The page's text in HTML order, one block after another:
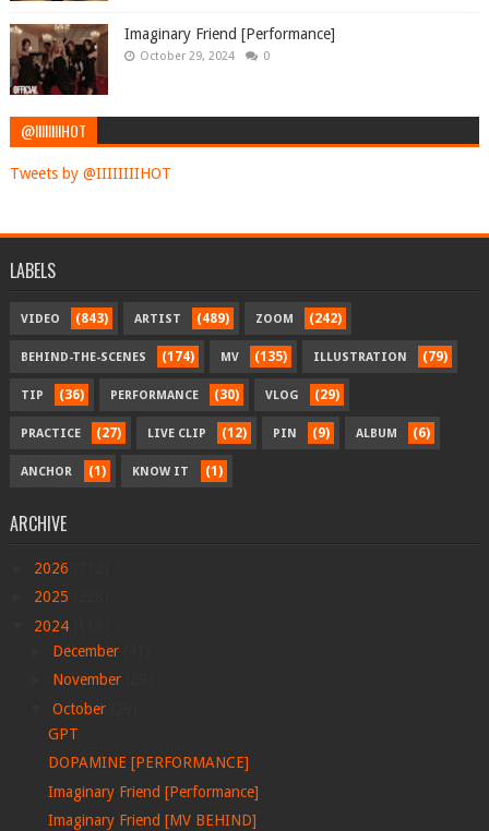
Imaginary Friend [Performance]
October 29, 2024 0
@IIIIIIIIHOT
Tweets by @IIIIIIIIHOT
LABELS
VIDEO (843) ARTIST (489) ZOOM (242)
BEHIND-THE-SCENES (174) MV (135) ILLUSTRATION (79)
TIP (36) PERFORMANCE (30) VLOG (29)
PRACTICE (27) LIVE CLIP (12) PIN (9) ALBUM (6)
ANCHOR (1) KNOW IT (1)
ARCHIVE
2026
2025
2024
December
November
October
GPT
DOPAMINE [PERFORMANCE]
Imaginary Friend [Performance]
Imaginary Friend [MV BEHIND]